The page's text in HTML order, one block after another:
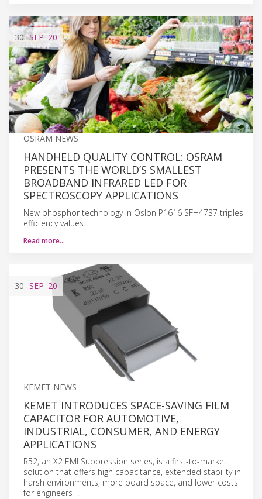
30 SEP '20
OSRAM NEWS
HANDHELD QUALITY CONTROL: OSRAM
PRESENTS THE WORLD’S SMALLEST
BROADBAND INFRARED LED FOR
SPECTROSCOPY APPLICATIONS
New phosphor technology in Oslon P1616 SFH4737 triples
efficiency values.
Read more…
30 SEP '20
KEMET NEWS
KEMET INTRODUCES SPACE-SAVING FILM
CAPACITOR FOR AUTOMOTIVE,
INDUSTRIAL, CONSUMER, AND ENERGY
APPLICATIONS
R52, an X2 EMI Suppression series, is a first-to-market
solution that offers high capacitance, extended stability in
harsh environments, more board space, and lower costs
for engineers .